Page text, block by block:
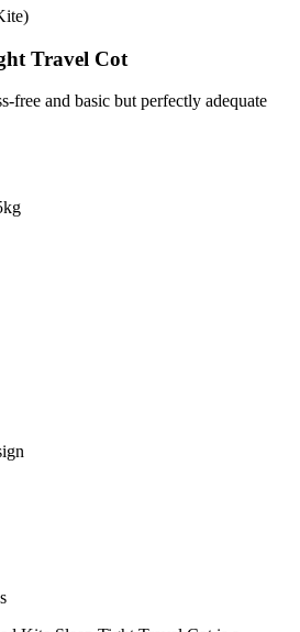
Travel Cot
free and basic but perfectly adequate